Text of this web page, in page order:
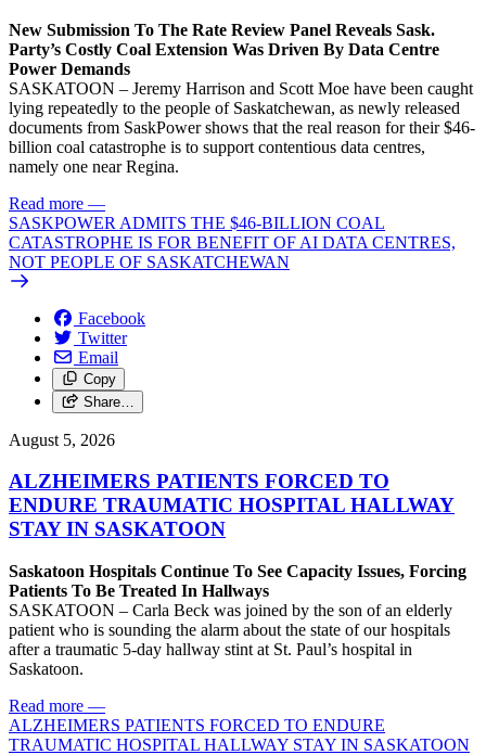
New Submission To The Rate Review Panel Reveals Sask.
Party’s Costly Coal Extension Was Driven By Data Centre
Power Demands
SASKATOON – Jeremy Harrison and Scott Moe have been caught
lying repeatedly to the people of Saskatchewan, as newly released
documents from SaskPower shows that the real reason for their $46-
billion coal catastrophe is to support contentious data centres,
namely one near Regina.
Read more —
SASKPOWER ADMITS THE $46-BILLION COAL
CATASTROPHE IS FOR BENEFIT OF AI DATA CENTRES,
NOT PEOPLE OF SASKATCHEWAN
Facebook
Twitter
Email
Copy
Share…
August 5, 2026
ALZHEIMERS PATIENTS FORCED TO
ENDURE TRAUMATIC HOSPITAL HALLWAY
STAY IN SASKATOON
Saskatoon Hospitals Continue To See Capacity Issues, Forcing
Patients To Be Treated In Hallways
SASKATOON – Carla Beck was joined by the son of an elderly
patient who is sounding the alarm about the state of our hospitals
after a traumatic 5-day hallway stint at St. Paul’s hospital in
Saskatoon.
Read more —
ALZHEIMERS PATIENTS FORCED TO ENDURE
TRAUMATIC HOSPITAL HALLWAY STAY IN SASKATOON